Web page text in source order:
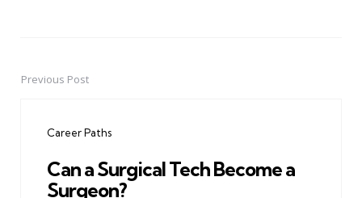
PostPrevious Post
Career Paths
Can a Surgical Tech Become a
Surgeon?